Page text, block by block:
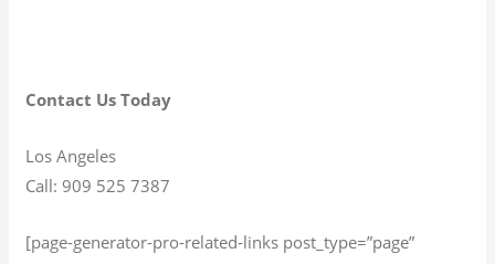
Contact Us Today
Los Angeles
Call: 909 525 7387
[page-generator-pro-related-links post_type=”page”